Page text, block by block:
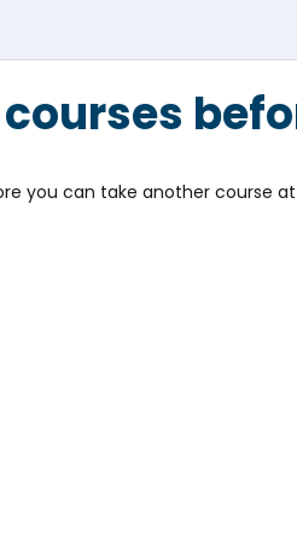
you can take another course